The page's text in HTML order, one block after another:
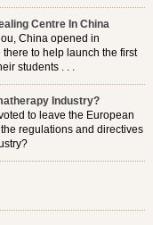
Centre In China
China opened in
to help launch the first
students . . .
Industry?
to leave the European
regulations and directives